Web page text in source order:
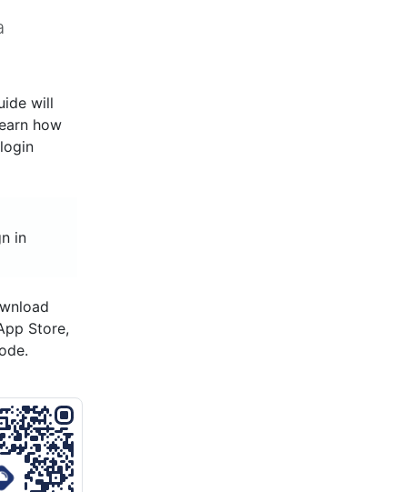
will
how
in
Store,